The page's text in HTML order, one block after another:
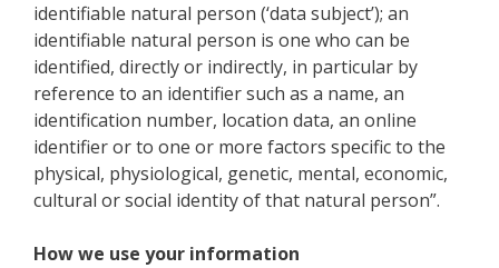
identifiable natural person (‘data subject’); an
identifiable natural person is one who can be
identified, directly or indirectly, in particular by
reference to an identifier such as a name, an
identification number, location data, an online
identifier or to one or more factors specific to the
physical, physiological, genetic, mental, economic,
cultural or social identity of that natural person”.
How we use your information